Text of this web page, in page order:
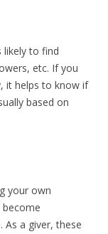
likely to find
etc. If you
it helps to know if
based on
your own
As a giver, these